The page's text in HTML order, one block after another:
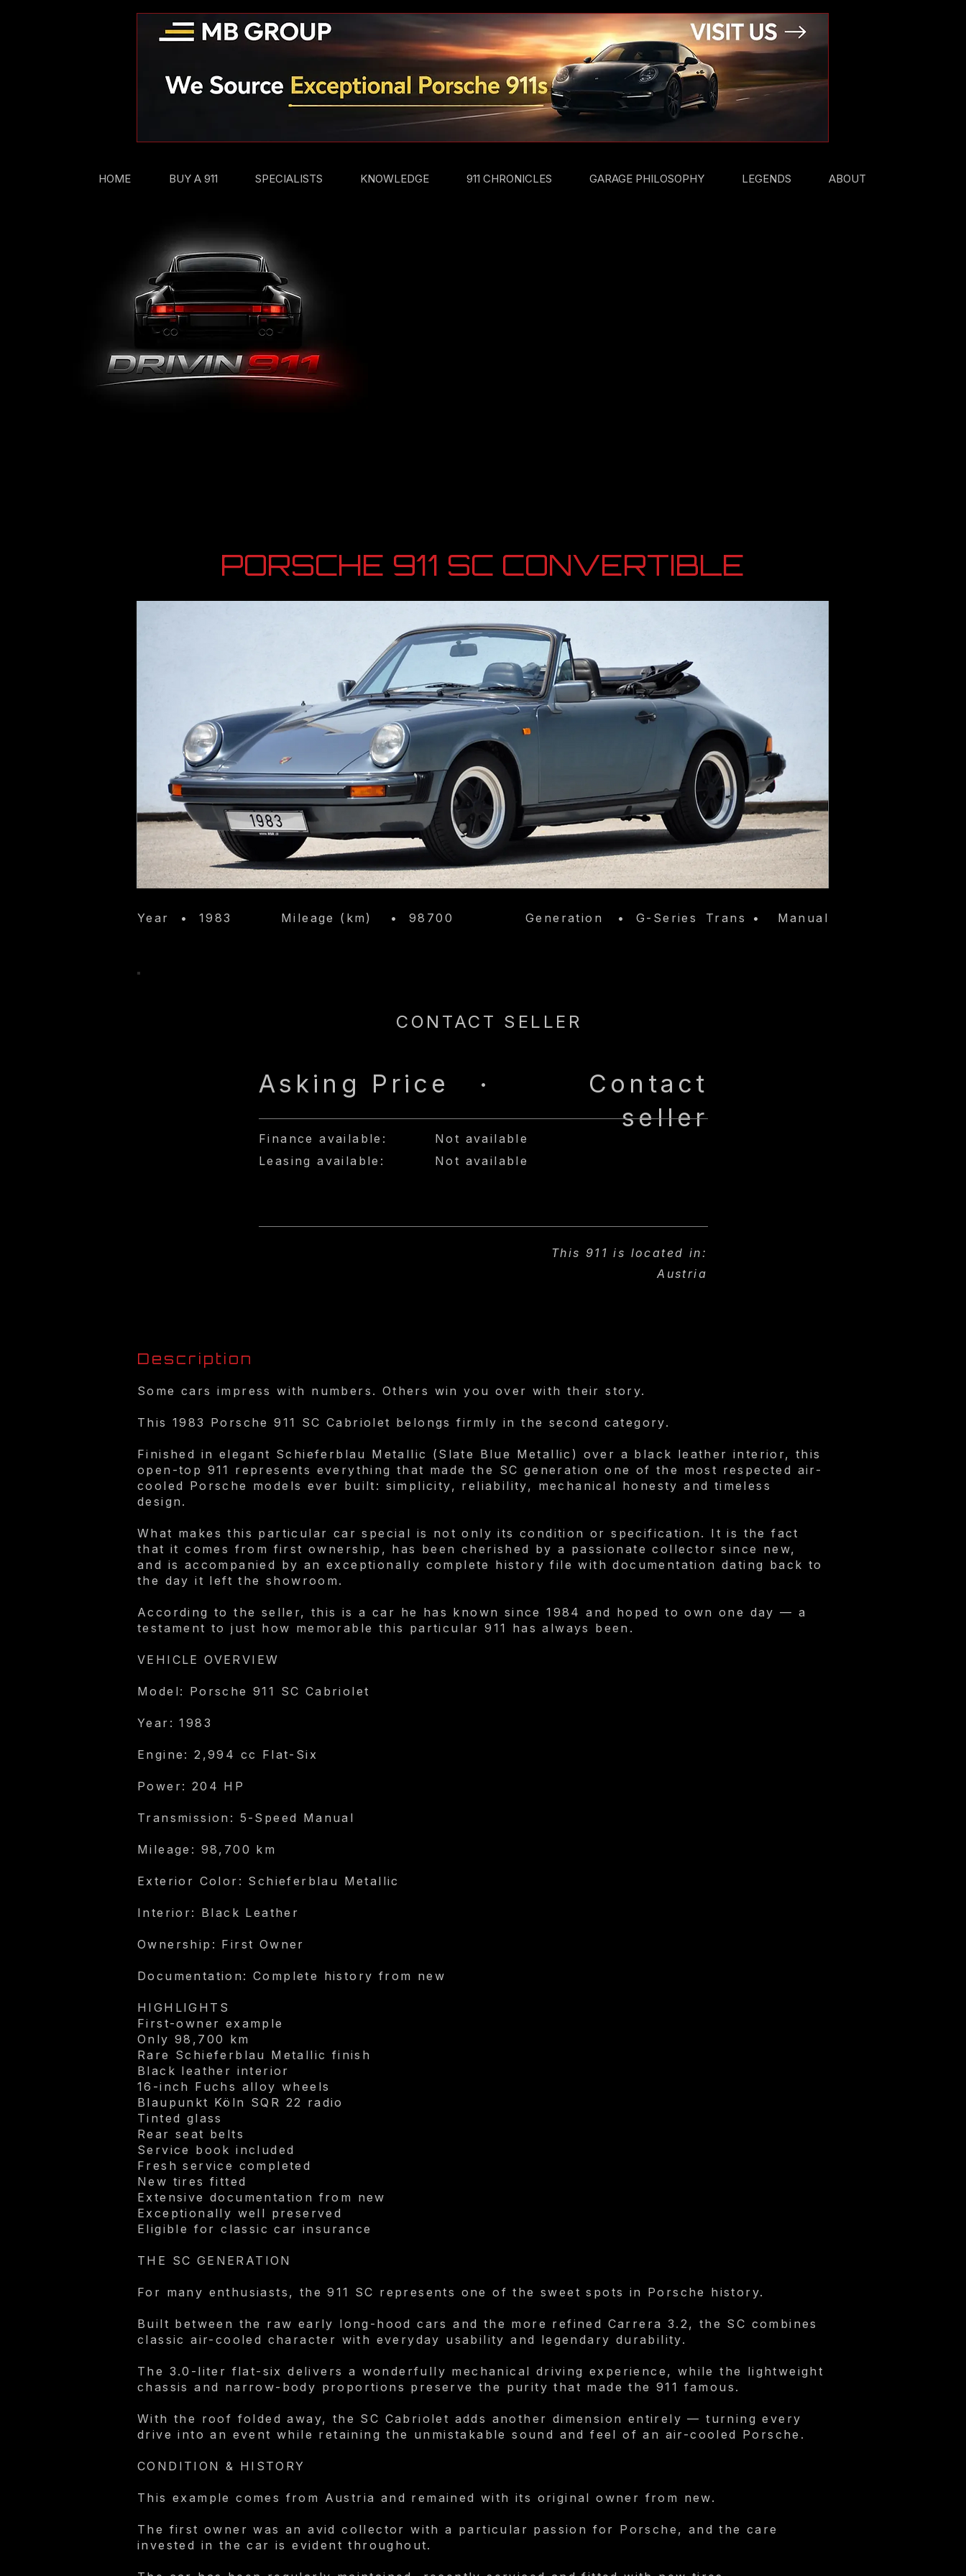
HOME BUY A 911 SPECIALISTS KNOWLEDGE 911 CHRONICLES GARAGE PHILOSOPHY LEGENDS ABOUT
PORSCHE 911 SC CONVERTIBLE
​
Year • 1983 Mileage (km) • 98700 Generation • G-Series Trans • Manual
CONTACT SELLER
Asking Price •
Contact
seller
This 911 is located in:
Austria
Finance available:
Leasing available:
Not available
Not available
Description
Some cars impress with numbers. Others win you over with their story.
This 1983 Porsche 911 SC Cabriolet belongs firmly in the second category.
Finished in elegant Schieferblau Metallic (Slate Blue Metallic) over a black leather interior, this
open-top 911 represents everything that made the SC generation one of the most respected air-
cooled Porsche models ever built: simplicity, reliability, mechanical honesty and timeless
design.
What makes this particular car special is not only its condition or specification. It is the fact
that it comes from first ownership, has been cherished by a passionate collector since new,
and is accompanied by an exceptionally complete history file with documentation dating back to
the day it left the showroom.
According to the seller, this is a car he has known since 1984 and hoped to own one day — a
testament to just how memorable this particular 911 has always been.
VEHICLE OVERVIEW
Model: Porsche 911 SC Cabriolet
Year: 1983
Engine: 2,994 cc Flat-Six
Power: 204 HP
Transmission: 5-Speed Manual
Mileage: 98,700 km
Exterior Color: Schieferblau Metallic
Interior: Black Leather
Ownership: First Owner
Documentation: Complete history from new
HIGHLIGHTS
First-owner example
Only 98,700 km
Rare Schieferblau Metallic finish
Black leather interior
16-inch Fuchs alloy wheels
Blaupunkt Köln SQR 22 radio
Tinted glass
Rear seat belts
Service book included
Fresh service completed
New tires fitted
Extensive documentation from new
Exceptionally well preserved
Eligible for classic car insurance
THE SC GENERATION
For many enthusiasts, the 911 SC represents one of the sweet spots in Porsche history.
Built between the raw early long-hood cars and the more refined Carrera 3.2, the SC combines
classic air-cooled character with everyday usability and legendary durability.
The 3.0-liter flat-six delivers a wonderfully mechanical driving experience, while the lightweight
chassis and narrow-body proportions preserve the purity that made the 911 famous.
With the roof folded away, the SC Cabriolet adds another dimension entirely — turning every
drive into an event while retaining the unmistakable sound and feel of an air-cooled Porsche.
CONDITION & HISTORY
This example comes from Austria and remained with its original owner from new.
The first owner was an avid collector with a particular passion for Porsche, and the care
invested in the car is evident throughout.